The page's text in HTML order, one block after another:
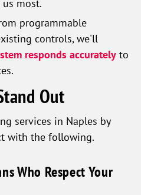
most.
programmable
controls, we'll
responds accurately to
Out
services in Naples by
with the following.
Who Respect Your